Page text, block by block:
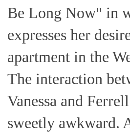
Be Long Now" in
expresses her
apartment in the
The interaction
Vanessa and
sweetly awkward.